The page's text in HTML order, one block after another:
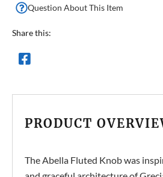
Question About This Item
Share this:
PRODUCT
The Abella Fluted Knob was